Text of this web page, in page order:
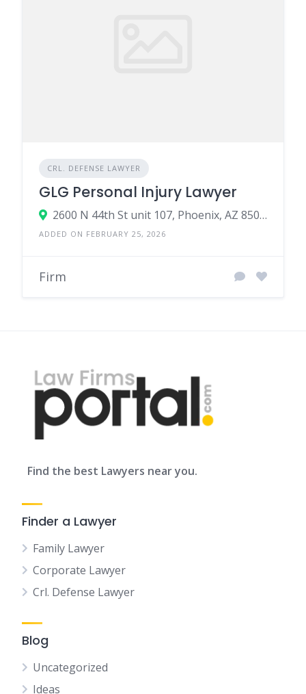
CRL. DEFENSE LAWYER
GLG Personal Injury Lawyer
2600 N 44th St unit 107, Phoenix, AZ 85008, United States
ADDED ON FEBRUARY 25, 2026
Firm
Find the best Lawyers near you.
Finder a Lawyer
Family Lawyer
Corporate Lawyer
Crl. Defense Lawyer
Blog
Uncategorized
Ideas